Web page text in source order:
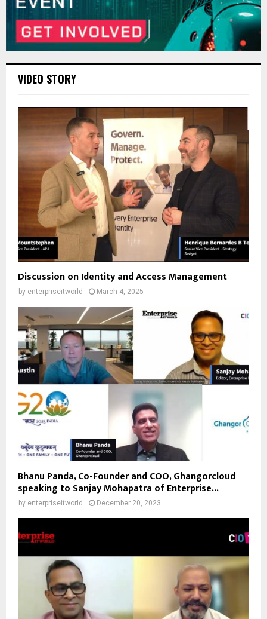
VIDEO STORY
Discussion on Identity and Access Management
by enterpriseitworld March 4, 2025
Bhanu Panda, Co-Founder and COO, Ghangorcloud
speaking to Sanjay Mohapatra of Enterprise...
by enterpriseitworld December 20, 2023